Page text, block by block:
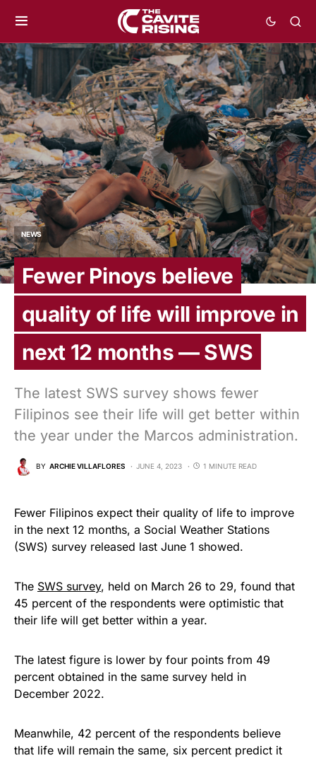
NEWS
Fewer Pinoys believe
quality of life will improve in
next 12 months — SWS
The latest SWS survey shows fewer
Filipinos see their life will get better within
the year under the Marcos administration.
BY ARCHIE VILLAFLORES JUNE 4, 2023 1 MINUTE READ
Fewer Filipinos expect their quality of life to improve
in the next 12 months, a Social Weather Stations
(SWS) survey released last June 1 showed.
The SWS survey, held on March 26 to 29, found that
45 percent of the respondents were optimistic that
their life will get better within a year.
The latest figure is lower by four points from 49
percent obtained in the same survey held in
December 2022.
Meanwhile, 42 percent of the respondents believe
that life will remain the same, six percent predict it